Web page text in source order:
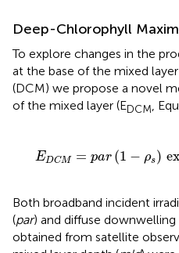
Deep-Chlorophyll
To explore changes in the
at the base of the mixed
(DCM) we propose a novel
of the mixed layer (EDCM,
EDCM = par (1 − ρs)
ED par( 1- exp(
Both broadband incident
(par) and diffuse
obtained from satellite